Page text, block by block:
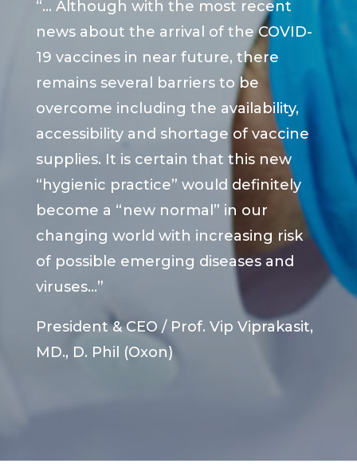
“… Although with the most recent
news about the arrival of the COVID-
19 vaccines in near future, there
remains several barriers to be
overcome including the availability,
accessibility and shortage of vaccine
supplies. It is certain that this new
“hygienic practice” would definitely
become a “new normal” in our
changing world with increasing risk
of possible emerging diseases and
viruses…”
President & CEO / Prof. Vip Viprakasit,
MD., D. Phil (Oxon)